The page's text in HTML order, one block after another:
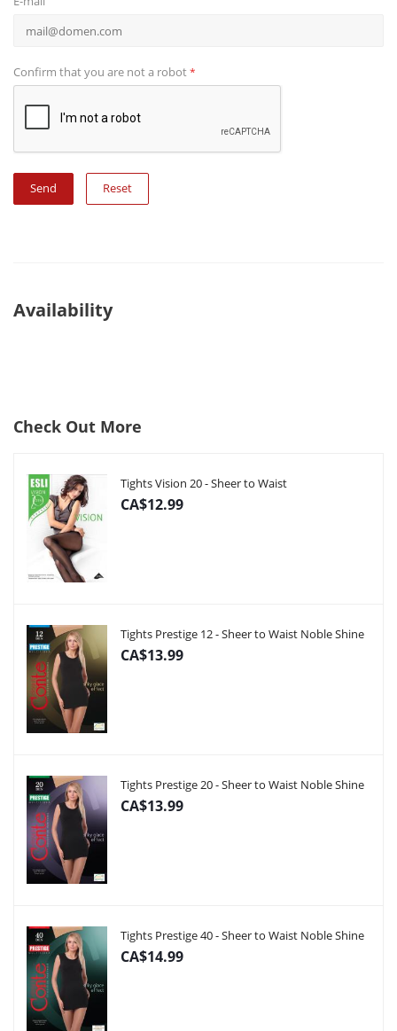
Confirm that you are not a robot*
Reset
Availability
Check Out More
Tights Vision 20 - Sheer to Waist
CA$12.99
Tights Prestige 12 - Sheer to Waist Noble Shine
CA$13.99
Tights Prestige 20 - Sheer to Waist Noble Shine
CA$13.99
Tights Prestige 40 - Sheer to Waist Noble Shine
CA$14.99